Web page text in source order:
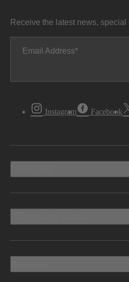
Receive the latest news,
Email Address
Instagram Facebook